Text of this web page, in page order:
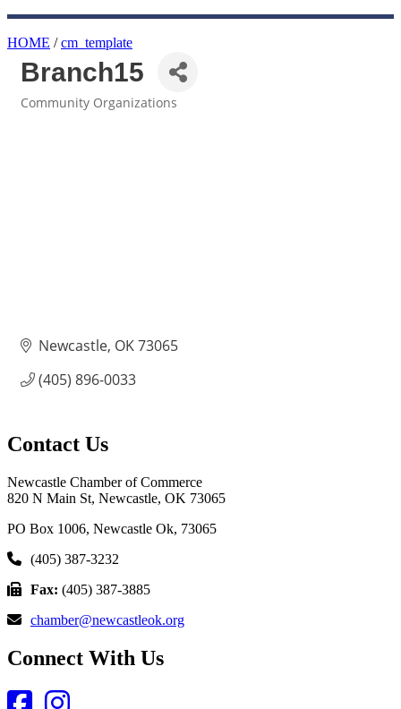
HOME /cm_template
Branch15
Community Organizations
Newcastle OK73065
(405) 896-0033
Contact Us
Newcastle Chamber of Commerce
820 N Main St, Newcastle, OK 73065
PO Box 1006, Newcastle Ok, 73065
(405) 387-3232
Fax: (405) 387-3885
chamber@newcastleok.org
Connect With Us
Facebook